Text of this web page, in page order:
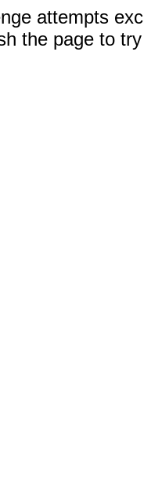
attempts
the page to